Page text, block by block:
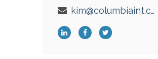
kim@columbiaint.com